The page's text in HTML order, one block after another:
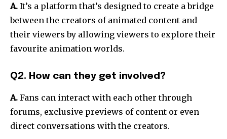
A. It’s a platform that’s designed to create a bridge
between the creators of animated content and
their viewers by allowing viewers to explore their
favourite animation worlds.
Q2. How can they get involved?
A. Fans can interact with each other through
forums, exclusive previews of content or even
direct conversations with the creators.